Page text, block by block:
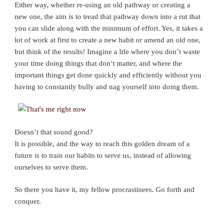
Either way, whether re-using an old pathway or creating a
new one, the aim is to tread that pathway down into a rut that
you can slide along with the minimum of effort. Yes, it takes a
lot of work at first to create a new habit or amend an old one,
but think of the results! Imagine a life where you don’t waste
your time doing things that don’t matter, and where the
important things get done quickly and efficiently without you
having to constantly bully and nag yourself into doing them.
Doesn’t that sound good?
It is possible, and the way to reach this golden dream of a
future is to train our habits to serve us, instead of allowing
ourselves to serve them.
So there you have it, my fellow procrastinees. Go forth and
conquer.